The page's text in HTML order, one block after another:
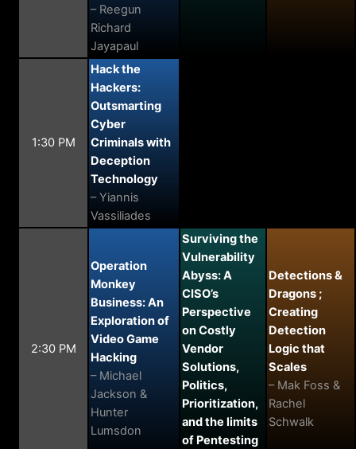
– Reegun
Richard
Jayapaul
1:30 PM
Hack the
Hackers:
Outsmarting
Cyber
Criminals with
Deception
Technology
– Yiannis
Vassiliades
2:30 PM
Operation
Monkey
Business: An
Exploration of
Video Game
Hacking
– Michael
Jackson &
Hunter
Lumsdon
Surviving the
Vulnerability
Abyss: A
CISO’s
Perspective
on Costly
Vendor
Solutions,
Politics,
Prioritization,
and the limits
of Pentesting
Detections &
Dragons ;
Creating
Detection
Logic that
Scales
– Mak Foss &
Rachel
Schwalk